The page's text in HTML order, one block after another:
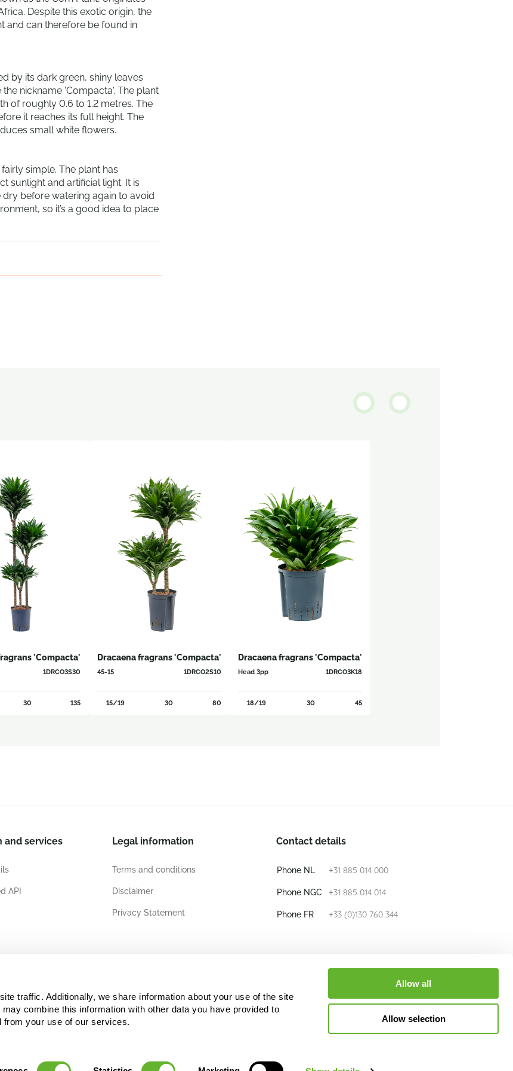
traffic. Additionally, we share information about your use of the site
combine this information with other data you have provided to
your use of our services.
Allow all
Allow selection
Despite this exotic origin, the
and can therefore be found in
by its dark green, shiny leaves
nickname 'Compacta'. The plant
of roughly 0.6 to 1.2 metres. The
it reaches its full height. The
small white flowers.
simple. The plant has
sunlight and artificial light. It is
before watering again to avoid
so it’s a good idea to place
'Compacta'
1DRCO3S30
30 135
Dracaena fragrans 'Compacta'
45-15 1DRCO2S10
15/19 30 80
Dracaena fragrans 'Compacta'
Head 3pp 1DRCO3K18
18/19 30 45
and services
API
Legal information
Terms and conditions
Disclaimer
Privacy Statement
Contact details
Phone NL +31 885 014 000
Phone NGC +31 885 014 014
Phone FR +33 (0)130 760 344
Follow us